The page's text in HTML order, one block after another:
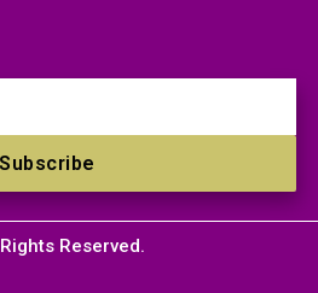
Subscribe
Reserved.